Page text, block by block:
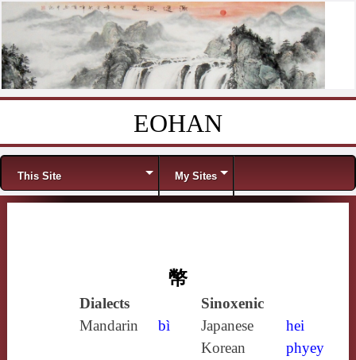
EOHAN
Menu
This Site My Sites
幣
Dialects
Sinoxenic
Mandarin
bì Japanese
hei
Korean
phyey